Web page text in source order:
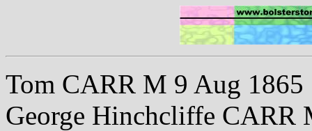
Tom CARR M 9 Aug 1865
George Hinchcliffe CARR